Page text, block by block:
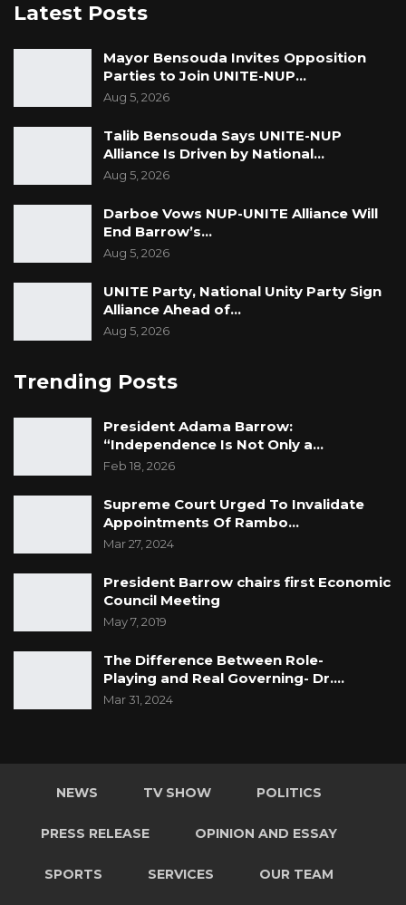
Latest Posts
Mayor Bensouda Invites Opposition
Parties to Join UNITE-NUP…
Aug 5, 2026
Talib Bensouda Says UNITE-NUP
Alliance Is Driven by National…
Aug 5, 2026
Darboe Vows NUP-UNITE Alliance Will
End Barrow’s…
Aug 5, 2026
UNITE Party, National Unity Party Sign
Alliance Ahead of…
Aug 5, 2026
Trending Posts
President Adama Barrow:
“Independence Is Not Only a…
Feb 18, 2026
Supreme Court Urged To Invalidate
Appointments Of Rambo…
Mar 27, 2024
President Barrow chairs first Economic
Council Meeting
May 7, 2019
The Difference Between Role-
Playing and Real Governing- Dr.…
Mar 31, 2024
NEWS TV SHOW POLITICS
PRESS RELEASE OPINION AND ESSAY
SPORTS SERVICES OUR TEAM